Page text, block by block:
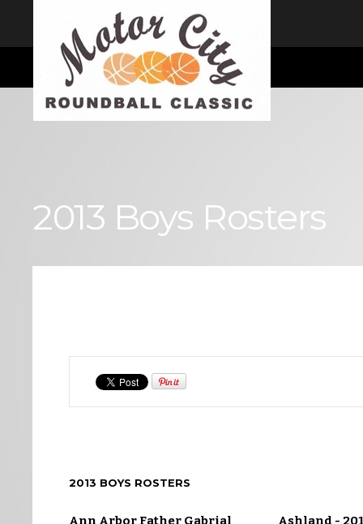
We use cookies to ensure you get the best experience on our website
Cookie Consent plugin for the EU cookie law
2013 Boys Rosters
2013 BOYS ROSTERS
Ann Arbor Father Gabrial
Ashland -